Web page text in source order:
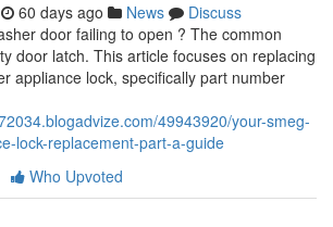
60 days ago News
Discuss
door failing to open ? The common
door latch. This article focuses on replacing
appliance lock, specifically part number
49943920/your-smeg-
lock-replacement-part-a-guide
Who Upvoted